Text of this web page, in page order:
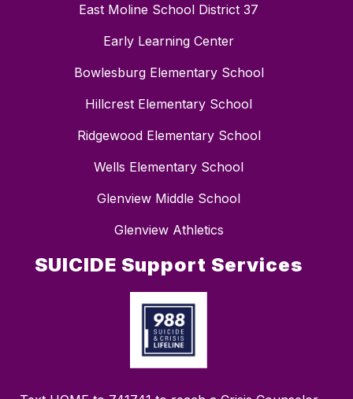
East Moline School District 37
Early Learning Center
Bowlesburg Elementary School
Hillcrest Elementary School
Ridgewood Elementary School
Wells Elementary School
Glenview Middle School
Glenview Athletics
SUICIDE Support Services